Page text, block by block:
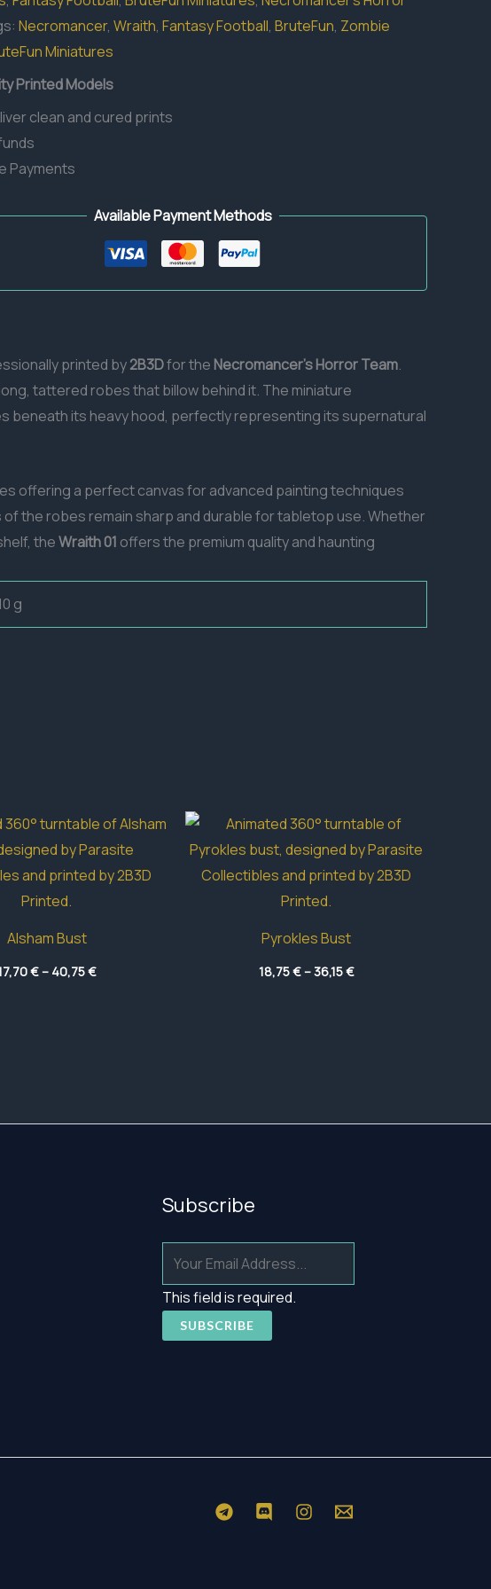
Necromancer, Wraith, Fantasy Football, BruteFun, Zombie
Miniatures
Printed Models
clean and cured prints
Payments
Available Payment Methods
printed by2B3Dfor the Necromancer’s Horror Team.
tattered robes that billow behind it. The miniature
beneath its heavy hood, perfectly representing its supernatural
offering a perfect canvas for advanced painting techniques
the robes remain sharp and durable for tabletop use. Whether
theWraith 01 offers the premium quality and haunting
g
Alsham Bust
€– 40,75€Price
range:
Pyrokles Bust
18,75€–36,15€Price
range:
Subscribe
This field is required.
SUBSCRIBE